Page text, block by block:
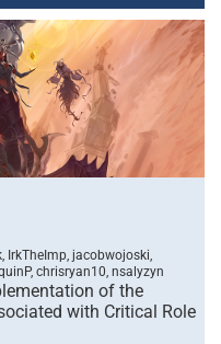
IrkTheImp, jacobwojoski,
chrisryan10, nsalyzyn
of the
with Critical Role